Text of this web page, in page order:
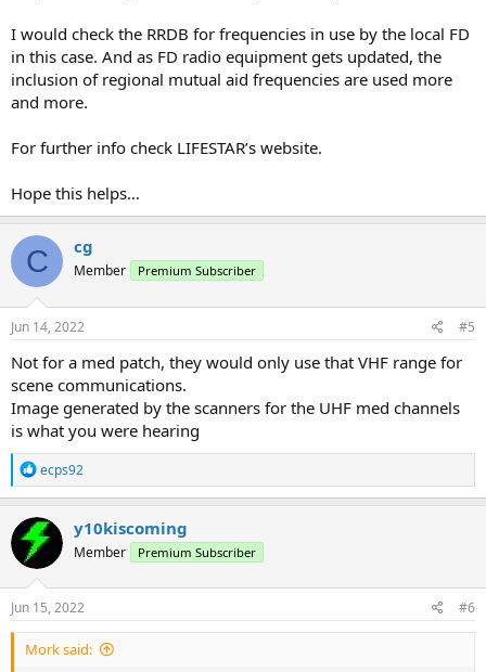
I would check the RRDB for frequencies in use by the local FD
in this case. And as FD radio equipment gets updated, the
inclusion of regional mutual aid frequencies are used more
and more.
For further info check LIFESTAR’s website.
Hope this helps…
C cg
Member Premium Subscriber
Jun 14, 2022 #5
Not for a med patch, they would only use that VHF range for
scene communications.
Image generated by the scanners for the UHF med channels
is what you were hearing
R
e
a
c
t
i
o
n
s
ecps92
y10kiscoming
Member Premium Subscriber
Jun 15, 2022 #6
Mork said: